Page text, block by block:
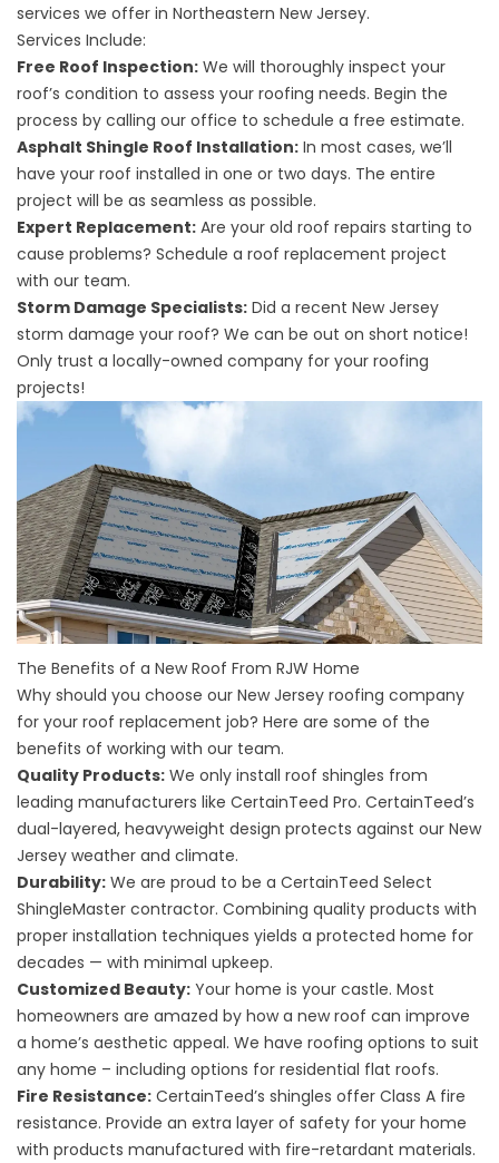
services we offer in Northeastern New Jersey.
Services Include:
Free Roof Inspection: We will thoroughly inspect your
roof’s condition to assess your roofing needs. Begin the
process by calling our office to schedule a free estimate.
Asphalt Shingle Roof Installation: In most cases, we’ll
have your roof installed in one or two days. The entire
project will be as seamless as possible.
Expert Replacement: Are your old roof repairs starting to
cause problems? Schedule a roof replacement project
with our team.
Storm Damage Specialists: Did a recent New Jersey
storm damage your roof? We can be out on short notice!
Only trust a locally-owned company for your roofing
projects!
The Benefits of a New Roof From RJW Home
Why should you choose our New Jersey roofing company
for your roof replacement job? Here are some of the
benefits of working with our team.
Quality Products: We only install roof shingles from
leading manufacturers like CertainTeed Pro. CertainTeed’s
dual-layered, heavyweight design protects against our New
Jersey weather and climate.
Durability: We are proud to be a CertainTeed Select
ShingleMaster contractor. Combining quality products with
proper installation techniques yields a protected home for
decades — with minimal upkeep.
Customized Beauty: Your home is your castle. Most
homeowners are amazed by how a new roof can improve
a home’s aesthetic appeal. We have roofing options to suit
any home – including options for residential flat roofs.
Fire Resistance: CertainTeed’s shingles offer Class A fire
resistance. Provide an extra layer of safety for your home
with products manufactured with fire-retardant materials.